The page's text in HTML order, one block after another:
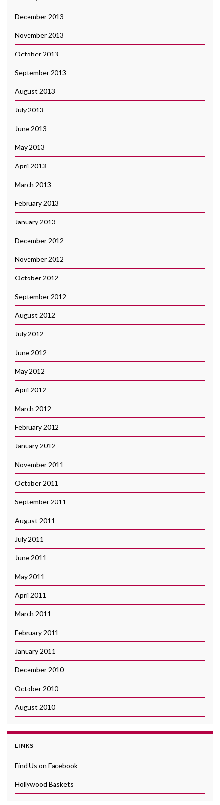
December 2013
November 2013
October 2013
September 2013
August 2013
July 2013
June 2013
May 2013
April 2013
March 2013
February 2013
January 2013
December 2012
November 2012
October 2012
September 2012
August 2012
July 2012
June 2012
May 2012
April 2012
March 2012
February 2012
January 2012
November 2011
October 2011
September 2011
August 2011
July 2011
June 2011
May 2011
April 2011
March 2011
February 2011
January 2011
December 2010
October 2010
August 2010
LINKS
Find Us on Facebook
Hollywood Baskets